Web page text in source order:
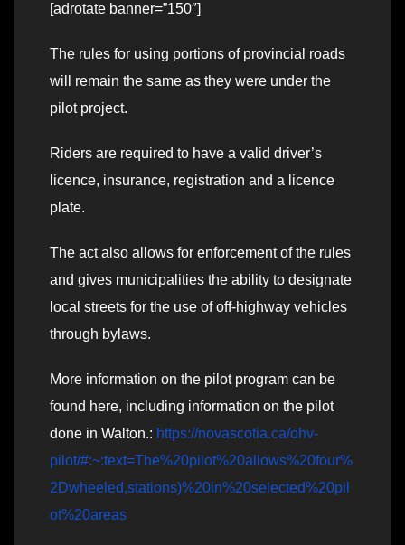
[adrotate banner=”150″]
The rules for using portions of provincial roads
will remain the same as they were under the
pilot project.
Riders are required to have a valid driver’s
licence, insurance, registration and a licence
plate.
The act also allows for enforcement of the rules
and gives municipalities the ability to designate
local streets for the use of off-highway vehicles
through bylaws.
More information on the pilot program can be
found here, including information on the pilot
done in Walton.: https://novascotia.ca/ohv-
pilot/#:~:text=The%20pilot%20allows%20four%
2Dwheeled,stations)%20in%20selected%20pil
ot%20areas